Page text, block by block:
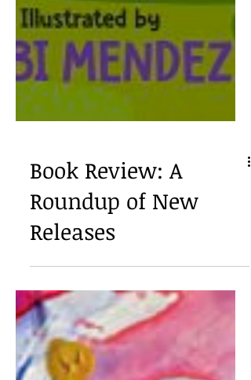
Book Review: A
Roundup of New
Releases